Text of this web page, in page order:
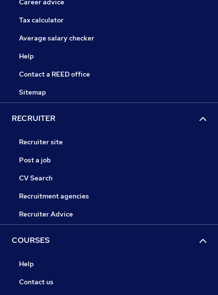
Career advice
Tax calculator
Average salary checker
Help
Contact a REED office
Sitemap
RECRUITER
Recruiter site
Post a job
CV Search
Recruitment agencies
Recruiter Advice
COURSES
Help
Contact us